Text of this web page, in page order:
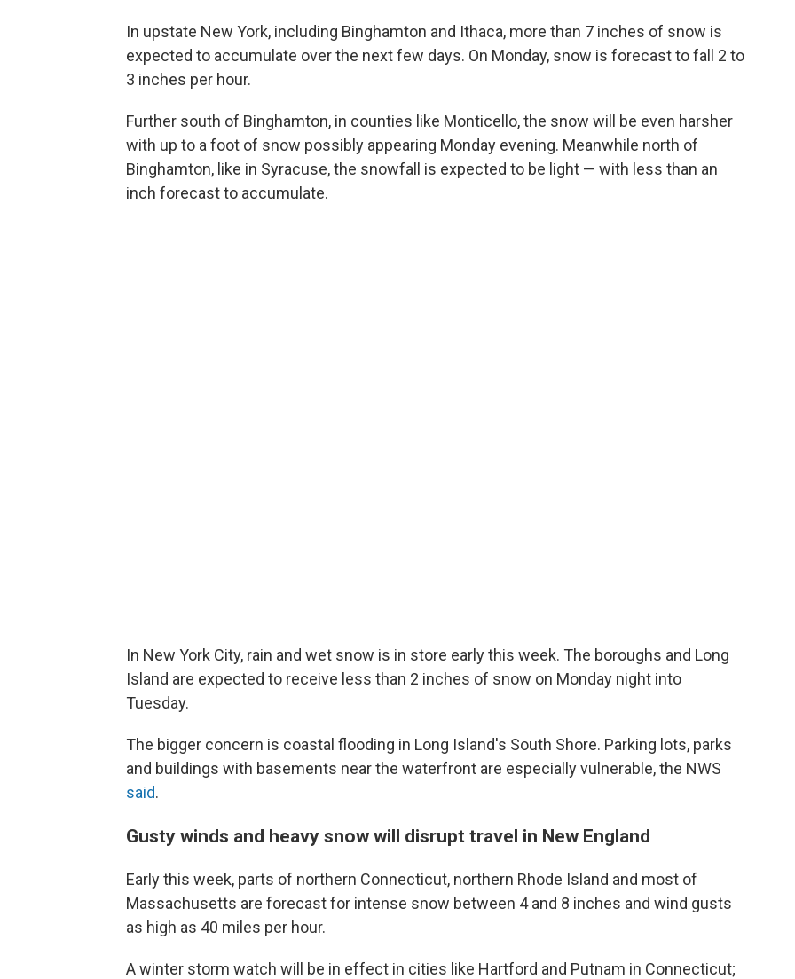
In upstate New York, including Binghamton and Ithaca, more than 7 inches of snow is
expected to accumulate over the next few days. On Monday, snow is forecast to fall 2 to
3 inches per hour.
Further south of Binghamton, in counties like Monticello, the snow will be even harsher
with up to a foot of snow possibly appearing Monday evening. Meanwhile north of
Binghamton, like in Syracuse, the snowfall is expected to be light — with less than an
inch forecast to accumulate.
In New York City, rain and wet snow is in store early this week. The boroughs and Long
Island are expected to receive less than 2 inches of snow on Monday night into
Tuesday.
The bigger concern is coastal flooding in Long Island's South Shore. Parking lots, parks
and buildings with basements near the waterfront are especially vulnerable, the NWS
said.
Gusty winds and heavy snow will disrupt travel in New England
Early this week, parts of northern Connecticut, northern Rhode Island and most of
Massachusetts are forecast for intense snow between 4 and 8 inches and wind gusts
as high as 40 miles per hour.
A winter storm watch will be in effect in cities like Hartford and Putnam in Connecticut;